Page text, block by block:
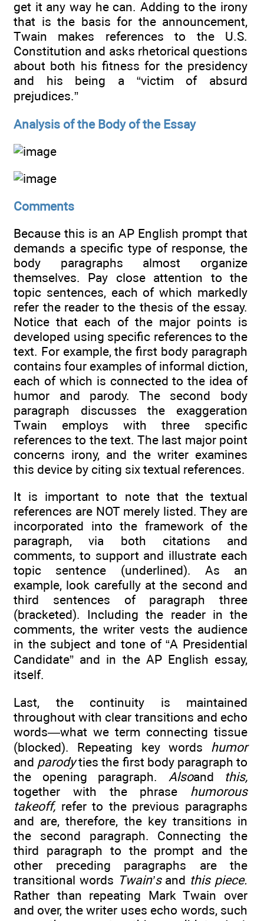
get it any way he can. Adding to the irony
that is the basis for the announcement,
Twain makes references to the U.S.
Constitution and asks rhetorical questions
about both his fitness for the presidency
and his being a “victim of absurd
prejudices.”
Analysis of the Body of the Essay
Comments
Because this is an AP English prompt that
demands a specific type of response, the
body paragraphs almost organize
themselves. Pay close attention to the
topic sentences, each of which markedly
refer the reader to the thesis of the essay.
Notice that each of the major points is
developed using specific references to the
text. For example, the first body paragraph
contains four examples of informal diction,
each of which is connected to the idea of
humor and parody. The second body
paragraph discusses the exaggeration
Twain employs with three specific
references to the text. The last major point
concerns irony, and the writer examines
this device by citing six textual references.
It is important to note that the textual
references are NOT merely listed. They are
incorporated into the framework of the
paragraph, via both citations and
comments, to support and illustrate each
topic sentence (underlined). As an
example, look carefully at the second and
third sentences of paragraph three
(bracketed). Including the reader in the
comments, the writer vests the audience
in the subject and tone of “A Presidential
Candidate” and in the AP English essay,
itself.
Last, the continuity is maintained
throughout with clear transitions and echo
words—what we term connecting tissue
(blocked). Repeating key words humor
and parodyties the first body paragraph to
the opening paragraph. Alsoand this,
together with the phrase humorous
takeoff,refer to the previous paragraphs
and are, therefore, the key transitions in
the second paragraph. Connecting the
third paragraph to the prompt and the
other preceding paragraphs are the
transitional words Twain’sand this piece.
Rather than repeating Mark Twain over
and over, the writer uses echo words, such